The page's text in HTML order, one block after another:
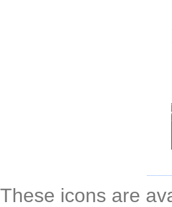
These icons are